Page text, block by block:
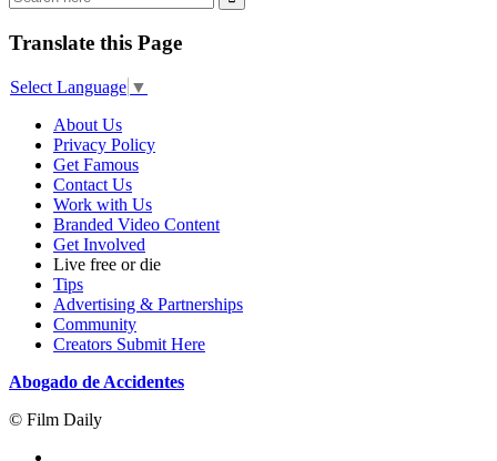
Translate this Page
Select Language ▼
About Us
Privacy Policy
Get Famous
Contact Us
Work with Us
Branded Video Content
Get Involved
Live free or die
Tips
Advertising & Partnerships
Community
Creators Submit Here
Abogado de Accidentes
© Film Daily